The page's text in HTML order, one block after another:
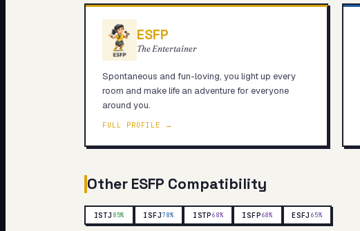
ESFP
The Entertainer
Spontaneous and fun-loving, you light up every
room and make life an adventure for everyone
around you.
FULL PROFILE →
Other ESFP Compatibility
ISTJ 85% ISFJ78% ISTP68% ISFP68% ESFJ 65%